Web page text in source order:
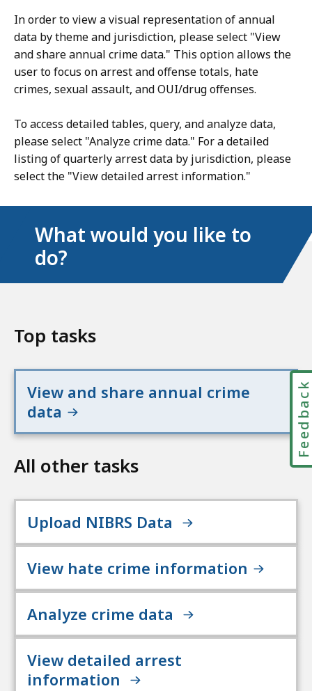
In order to view a visual representation of annual
data by theme and jurisdiction, please select "View
and share annual crime data." This option allows the
user to focus on arrest and offense totals, hate
crimes, sexual assault, and OUI/drug offenses.
To access detailed tables, query, and analyze data,
please select "Analyze crime data." For a detailed
listing of quarterly arrest data by jurisdiction, please
select the "View detailed arrest information."
What would you like to
do?
Top tasks
View and share annual crime
data
All other tasks
Upload NIBRS Data
View hate crime information
Analyze crime data
View detailed arrest
information
Feedback